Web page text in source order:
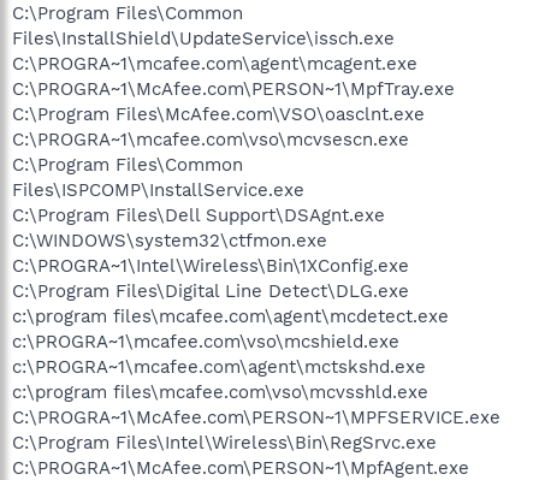
C:\Program Files\Common
Files\InstallShield\UpdateService\issch.exe
C:\PROGRA~1\mcafee.com\agent\mcagent.exe
C:\PROGRA~1\McAfee.com\PERSON~1\MpfTray.exe
C:\Program Files\McAfee.com\VSO\oasclnt.exe
C:\PROGRA~1\mcafee.com\vso\mcvsescn.exe
C:\Program Files\Common
Files\ISPCOMP\InstallService.exe
C:\Program Files\Dell Support\DSAgnt.exe
C:\WINDOWS\system32\ctfmon.exe
C:\PROGRA~1\Intel\Wireless\Bin\1XConfig.exe
C:\Program Files\Digital Line Detect\DLG.exe
c:\program files\mcafee.com\agent\mcdetect.exe
c:\PROGRA~1\mcafee.com\vso\mcshield.exe
c:\PROGRA~1\mcafee.com\agent\mctskshd.exe
c:\program files\mcafee.com\vso\mcvsshld.exe
C:\PROGRA~1\McAfee.com\PERSON~1\MPFSERVICE.exe
C:\Program Files\Intel\Wireless\Bin\RegSrvc.exe
C:\PROGRA~1\McAfee.com\PERSON~1\MpfAgent.exe